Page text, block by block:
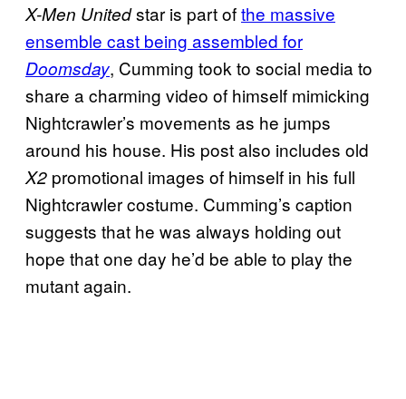
X-Men Unitedstar is part ofthe massive
ensemble cast being assembled for
Doomsday, Cumming took to social media to
share a charming video of himself mimicking
Nightcrawler’s movements as he jumps
around his house. His post also includes old
X2 promotional images of himself in his full
Nightcrawler costume. Cumming’s caption
suggests that he was always holding out
hope that one day he’d be able to play the
mutant again.